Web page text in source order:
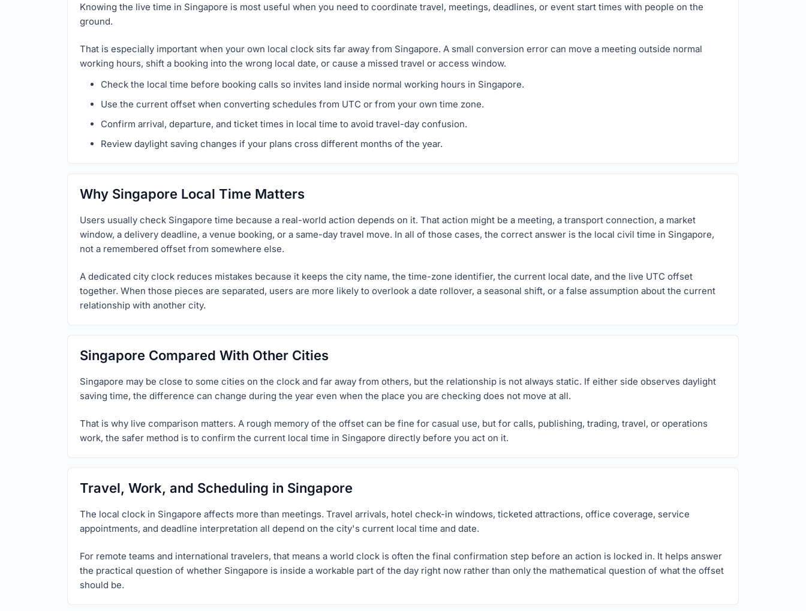
Knowing the live time in Singapore is most useful when you need to coordinate travel, meetings, deadlines, or event start times with people on the
ground.
That is especially important when your own local clock sits far away from Singapore. A small conversion error can move a meeting outside normal
working hours, shift a booking into the wrong local date, or cause a missed travel or access window.
Check the local time before booking calls so invites land inside normal working hours in Singapore.
Use the current offset when converting schedules from UTC or from your own time zone.
Confirm arrival, departure, and ticket times in local time to avoid travel-day confusion.
Review daylight saving changes if your plans cross different months of the year.
Why Singapore Local Time Matters
Users usually check Singapore time because a real-world action depends on it. That action might be a meeting, a transport connection, a market
window, a delivery deadline, a venue booking, or a same-day travel move. In all of those cases, the correct answer is the local civil time in Singapore,
not a remembered offset from somewhere else.
A dedicated city clock reduces mistakes because it keeps the city name, the time-zone identifier, the current local date, and the live UTC offset
together. When those pieces are separated, users are more likely to overlook a date rollover, a seasonal shift, or a false assumption about the current
relationship with another city.
Singapore Compared With Other Cities
Singapore may be close to some cities on the clock and far away from others, but the relationship is not always static. If either side observes daylight
saving time, the difference can change during the year even when the place you are checking does not move at all.
That is why live comparison matters. A rough memory of the offset can be fine for casual use, but for calls, publishing, trading, travel, or operations
work, the safer method is to confirm the current local time in Singapore directly before you act on it.
Travel, Work, and Scheduling in Singapore
The local clock in Singapore affects more than meetings. Travel arrivals, hotel check-in windows, ticketed attractions, office coverage, service
appointments, and deadline interpretation all depend on the city's current local time and date.
For remote teams and international travelers, that means a world clock is often the final confirmation step before an action is locked in. It helps answer
the practical question of whether Singapore is inside a workable part of the day right now rather than only the mathematical question of what the offset
should be.